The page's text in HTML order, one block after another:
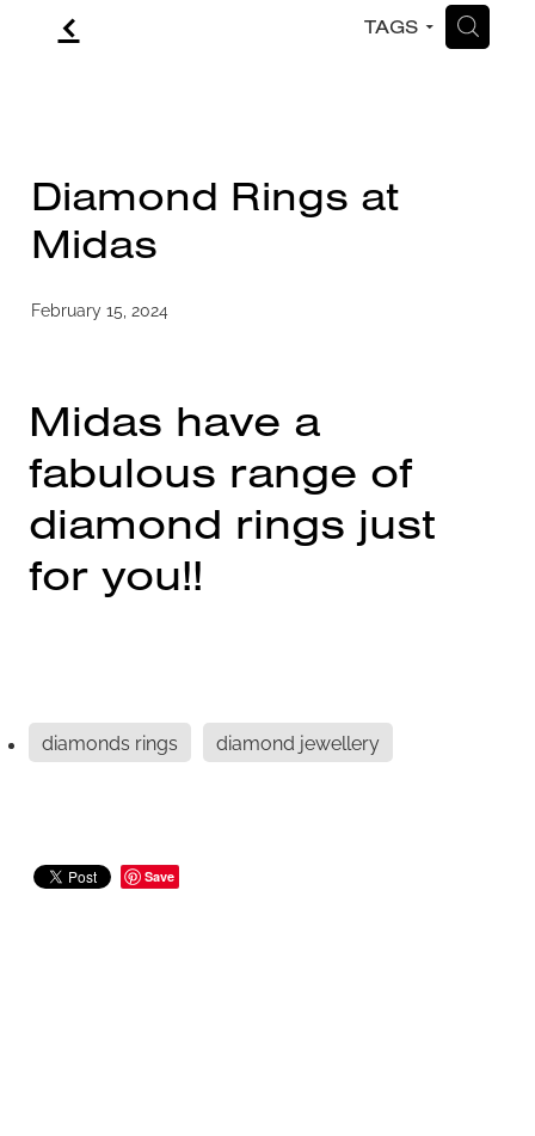
f TAGS H
Diamond Rings at
Midas
February 15, 2024
Midas have a
fabulous range of
diamond rings just
for you!!
diamonds rings diamond jewellery
Save
CONTACT